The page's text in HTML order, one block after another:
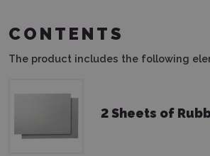
CONTENTS
The product includes the following
2 Sheets of